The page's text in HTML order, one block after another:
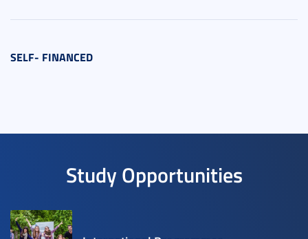
SELF- FINANCED
Study Opportunities